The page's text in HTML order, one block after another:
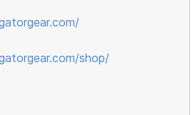
shop/